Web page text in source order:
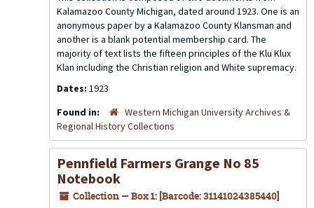
Kalamazoo County Michigan, dated around 1923. One is an
anonymous paper by a Kalamazoo County Klansman and
another is a blank potential membership card. The
majority of text lists the fifteen principles of the Klu Klux
Klan including the Christian religion and White supremacy.
Dates: 1923
Found in:
Western Michigan University Archives &
Regional History Collections
Pennfield Farmers Grange No 85
Notebook
Collection — Box 1: [Barcode: 31141024385440]